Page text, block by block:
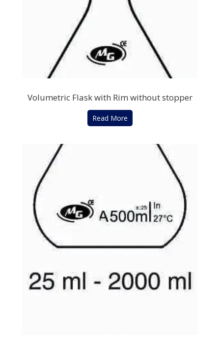
Volumetric Flask with Rim without stopper
Read More